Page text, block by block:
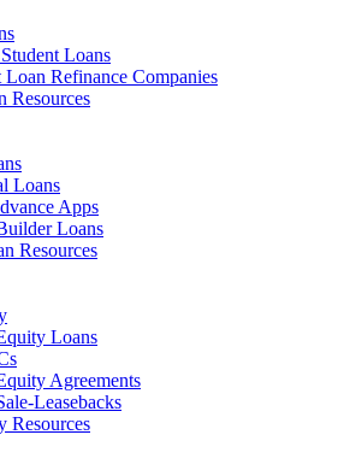
Loans
Loan Refinance Companies
Resources
Loans
Apps
Loans
Resources
Loans
Agreements
Leasebacks
Resources